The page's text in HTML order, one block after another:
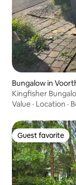
Bungalow in
Kingfisher
Value · Location ·
Guest favorite
Guest favorite